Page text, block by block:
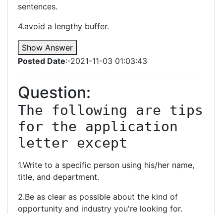
sentences.
4.avoid a lengthy buffer.
Show Answer
Posted Date:-2021-11-03 01:03:43
Question:
The following are tips
for the application
letter except
1.Write to a specific person using his/her name,
title, and department.
2.Be as clear as possible about the kind of
opportunity and industry you're looking for.